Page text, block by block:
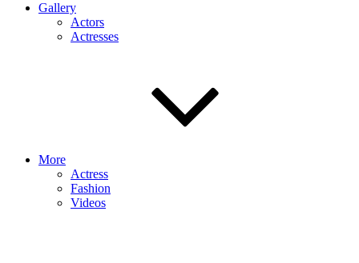
Gallery
Actors
Actresses
More
Actress
Fashion
Videos